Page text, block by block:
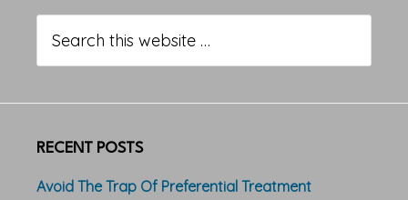
Sidebar
this
website
RECENT POSTS
Avoid The Trap Of Preferential Treatment